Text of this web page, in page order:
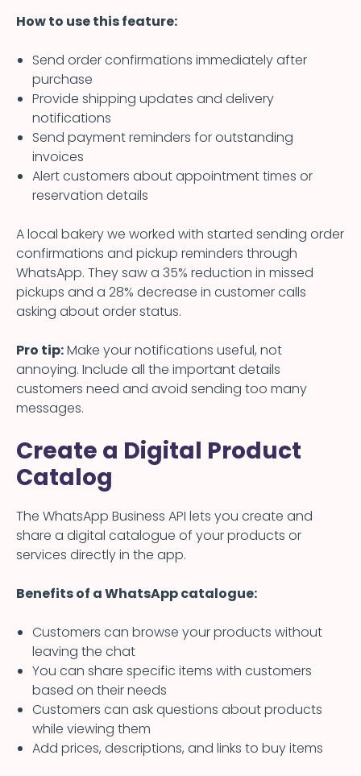
How to use this feature:
Send order confirmations immediately after
purchase
Provide shipping updates and delivery
notifications
Send payment reminders for outstanding
invoices
Alert customers about appointment times or
reservation details
A local bakery we worked with started sending order
confirmations and pickup reminders through
WhatsApp. They saw a 35% reduction in missed
pickups and a 28% decrease in customer calls
asking about order status.
Pro tip:Make your notifications useful, not
annoying. Include all the important details
customers need and avoid sending too many
messages.
Create a Digital Product
Catalog
The WhatsApp Business API lets you create and
share a digital catalogue of your products or
services directly in the app.
Benefits of a WhatsApp catalogue:
Customers can browse your products without
leaving the chat
You can share specific items with customers
based on their needs
Customers can ask questions about products
while viewing them
Add prices, descriptions, and links to buy items